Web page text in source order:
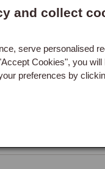
and collect
serve personalised
Cookies", you will
preferences by